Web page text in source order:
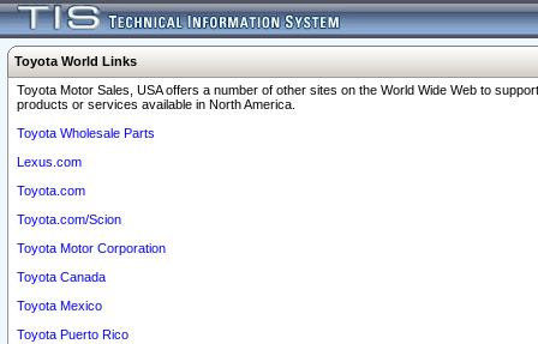
Toyota World Links
Toyota Motor Sales, USA offers a number of other sites on the World Wide Web to
products or services available in North America.
Toyota Wholesale Parts
Lexus.com
Toyota.com
Toyota.com/Scion
Toyota Motor Corporation
Toyota Canada
Toyota Mexico
Toyota Puerto Rico